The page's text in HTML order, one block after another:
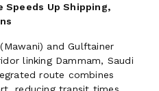
Speeds Up Shipping,
and Gulftainer
linking Dammam, Saudi
route combines